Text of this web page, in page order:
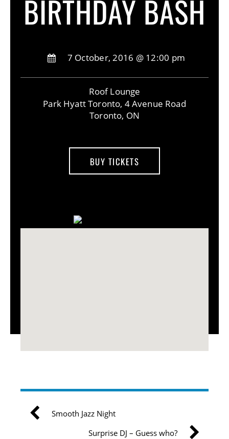
BIRTHDAY BASH
7 October, 2016 @ 12:00 pm
Roof Lounge
Park Hyatt Toronto, 4 Avenue Road
Toronto, ON
BUY TICKETS
Smooth Jazz Night
Surprise DJ – Guess who?